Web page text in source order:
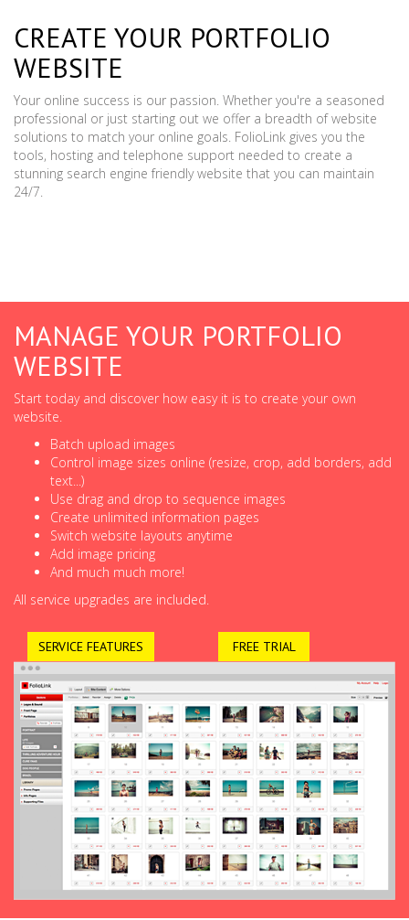
CREATE YOUR PORTFOLIO
WEBSITE
Your online success is our passion. Whether you're a seasoned
professional or just starting out we offer a breadth of website
solutions to match your online goals. FolioLink gives you the
tools, hosting and telephone support needed to create a
stunning search engine friendly website that you can maintain
24/7.
MANAGE YOUR PORTFOLIO
WEBSITE
Start today and discover how easy it is to create your own
website.
Batch upload images
Control image sizes online (resize, crop, add borders, add
text...)
Use drag and drop to sequence images
Create unlimited information pages
Switch website layouts anytime
Add image pricing
And much much more!
All service upgrades are included.
SERVICE FEATURES FREE TRIAL